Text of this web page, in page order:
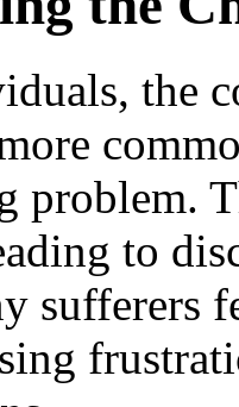
the
problem.
to
sufferers